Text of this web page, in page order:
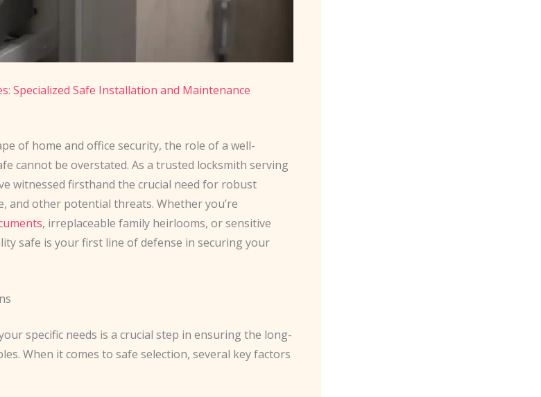
: Specialized Safe Installation and Maintenance
of home and office security, the role of a well-
cannot be overstated. As a trusted locksmith serving
witnessed firsthand the crucial need for robust
and other potential threats. Whether you’re
, irreplaceable family heirlooms, or sensitive
safe is your first line of defense in securing your
specific needs is a crucial step in ensuring the long-
When it comes to safe selection, several key factors